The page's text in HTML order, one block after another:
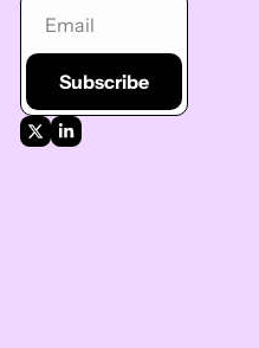
Subscribe